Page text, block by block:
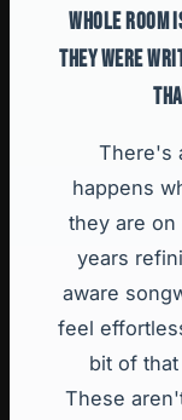
WHOLE ROOM
THEY WERE
There's
happens
they are on
years
aware
feel
bit of
These